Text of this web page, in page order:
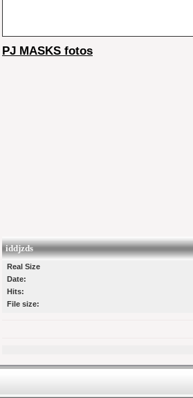
PJ MASKS fotos
iddjzds
Real Size
Date:
Hits:
File size: